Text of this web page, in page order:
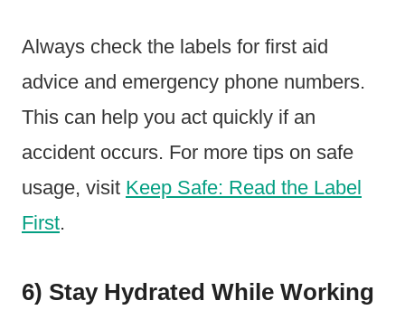
Always check the labels for first aid
advice and emergency phone numbers.
This can help you act quickly if an
accident occurs. For more tips on safe
usage, visit Keep Safe: Read the Label
First.
6) Stay Hydrated While Working